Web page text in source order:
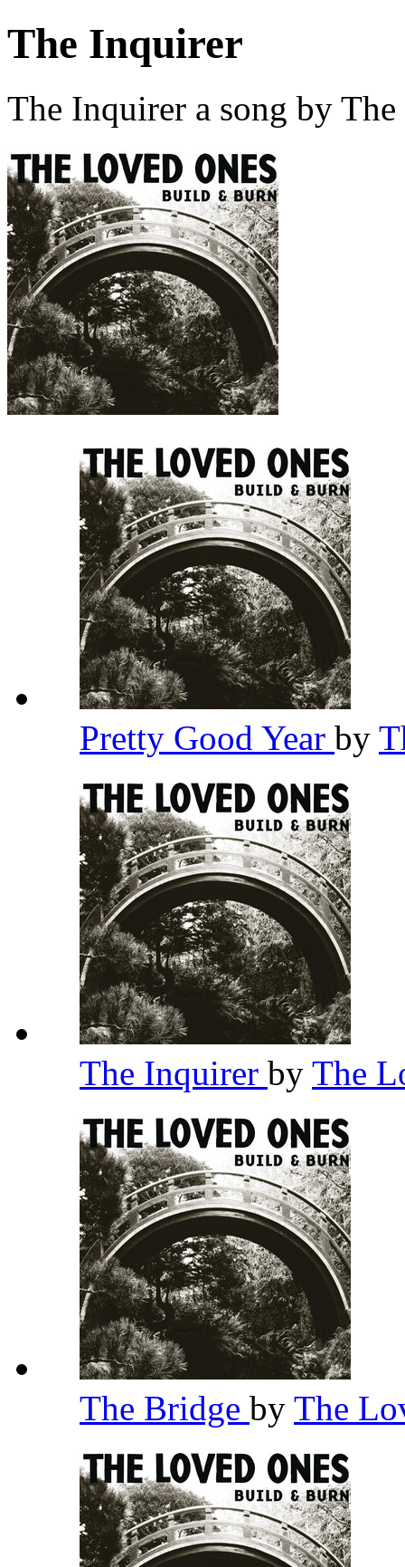
The Inquirer
The Inquirer a song by
Pretty Good Year by
The Inquirer by The
The Bridge by The